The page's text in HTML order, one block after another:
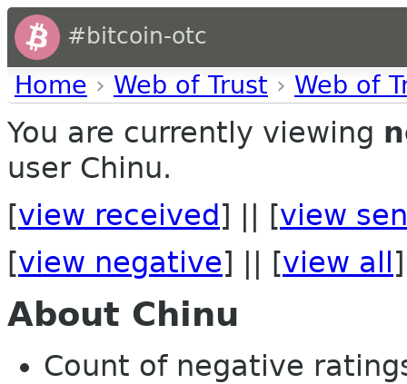
#bitcoin-otc
Home › Web of Trust › Web of
You are currently viewing
user Chinu.
[view received ] || [view
[view negative] || [view all ]
About Chinu
Count of negative